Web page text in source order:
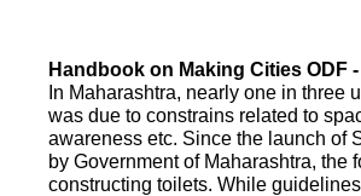
Handbook on Making Cities ODF
In Maharashtra, nearly one in three
was due to constrains related to
awareness etc. Since the launch of
by Government of Maharashtra,
constructing toilets. While